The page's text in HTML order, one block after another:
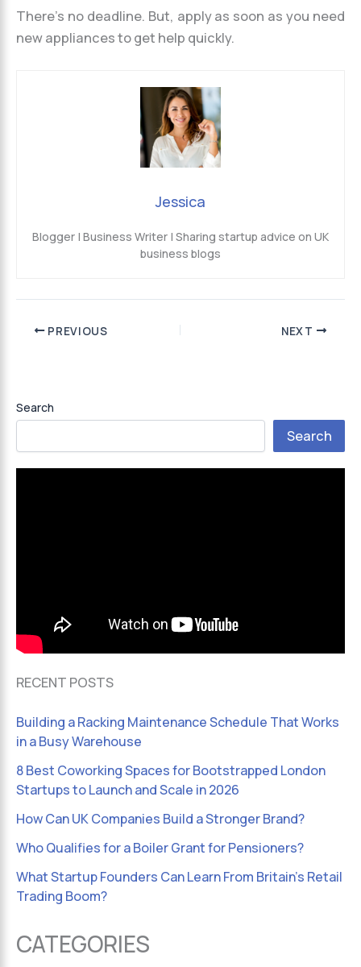
There’s no deadline. But, apply as soon as you need
new appliances to get help quickly.
Jessica
Blogger | Business Writer | Sharing startup advice on UK
business blogs
PREVIOUS NEXT
Search
Search
RECENT POSTS
Building a Racking Maintenance Schedule That Works
in a Busy Warehouse
8 Best Coworking Spaces for Bootstrapped London
Startups to Launch and Scale in 2026
How Can UK Companies Build a Stronger Brand?
Who Qualifies for a Boiler Grant for Pensioners?
What Startup Founders Can Learn From Britain’s Retail
Trading Boom?
CATEGORIES